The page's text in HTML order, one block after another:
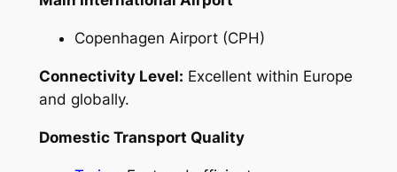
Copenhagen Airport (CPH)
Connectivity Level: Excellent within Europe
and globally.
Domestic Transport Quality